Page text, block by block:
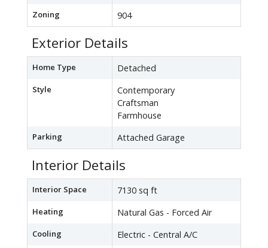
Zoning 904
Exterior Details
Home Type Detached
Style
Contemporary
Craftsman
Farmhouse
Parking Attached Garage
Interior Details
Interior Space 7130 sq ft
Heating Natural Gas - Forced Air
Cooling Electric - Central A/C